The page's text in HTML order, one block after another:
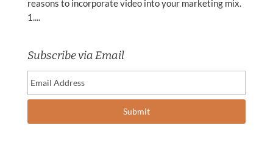
reasons to incorporate video into your marketing mix.
1....
Subscribe via Email